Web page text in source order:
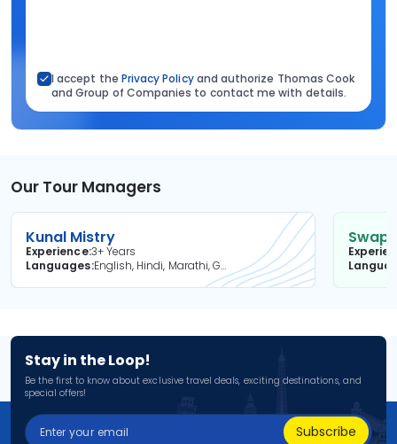
I accept the Privacy Policyand authorize Thomas Cook
and Group of Companies to contact me with details.
Our Tour Managers
Kunal Mistry
Experience3+ Years
Languages
English, Hindi, Marathi, Gujarati
Stay in the Loop!
Be the first to know about exclusive travel deals, exciting destinations, and
special offers!
Subscribe